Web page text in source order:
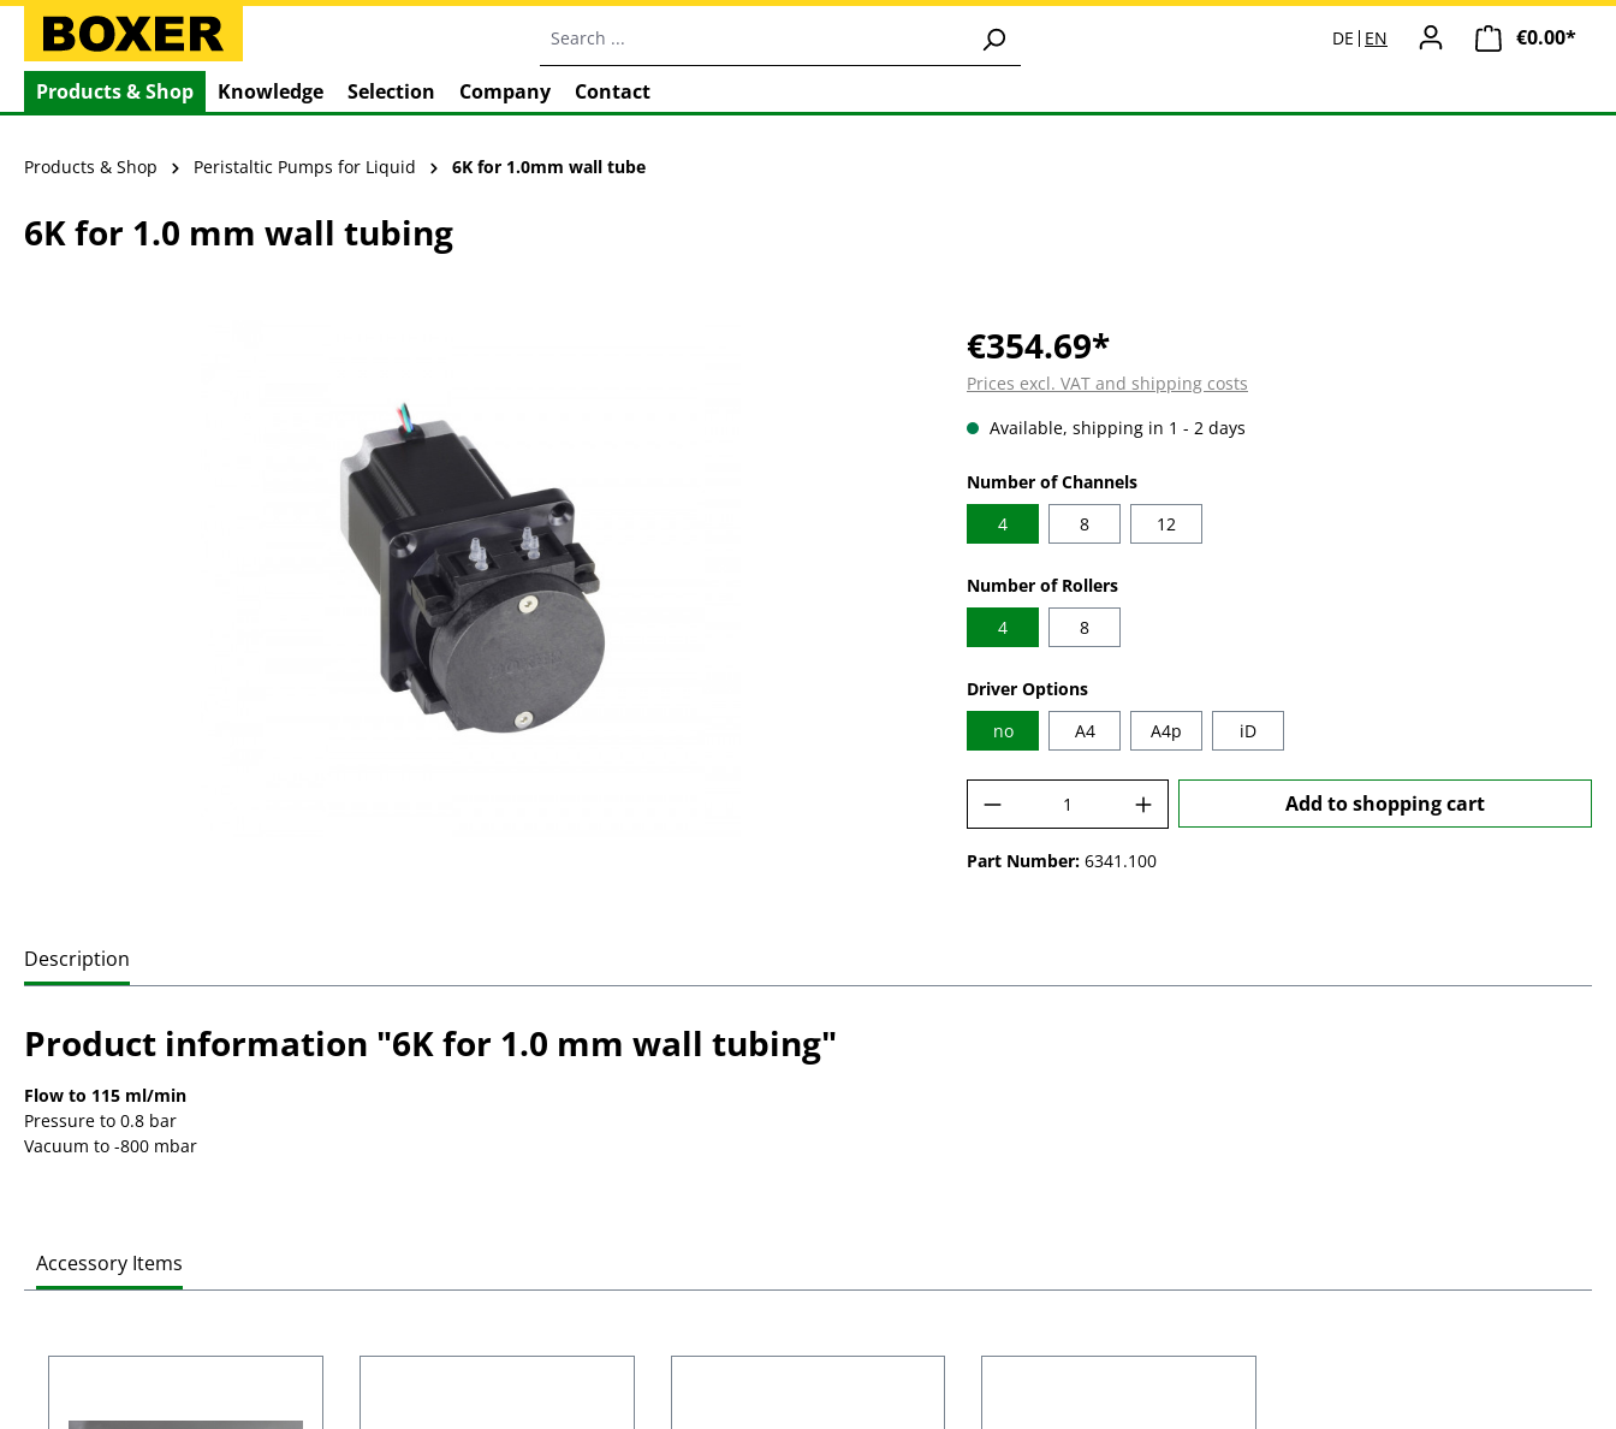
Skip to main navigation
DE EN €0.00*
Products & Shop Knowledge Selection Company Contact
Products & Shop Peristaltic Pumps for Liquid 6K for 1.0mm wall tube
6K for 1.0 mm wall tubing
€354.69*
Prices excl. VAT and shipping costs
Available, shipping in 1 - 2 days
Select
Number of Channels
4
8 12
Select
Number of Rollers
4
8
Select
Driver Options
no
A4 A4p iD
Product Quantity: Enter the desired amount
Add to shopping cart
Part Number: 6341.100
Description
Product information "6K for 1.0 mm wall tubing"
Flow to 115 ml/min
Pressure to 0.8 bar
Vacuum to -800 mbar
Accessory Items